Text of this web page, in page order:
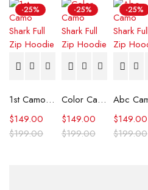
-25%
1st Camo Shark Full Zip Hoodie
$199.00
$149.00
-25%
Color Camo Shark Full Zip Hoodie
$199.00
$149.00
-25%
$199.00
$149.00